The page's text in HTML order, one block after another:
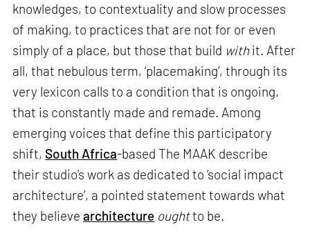
knowledges, to contextuality and slow processes
of making, to practices that are not for or even
simply of a place, but those that build withit. After
all, that nebulous term, ‘placemaking’, through its
very lexicon calls to a condition that is ongoing,
that is constantly made and remade. Among
emerging voices that define this participatory
shift, South Africa-based The MAAK describe
their studio’s work as dedicated to ‘social impact
architecture’, a pointed statement towards what
they believearchitecture oughtto be.